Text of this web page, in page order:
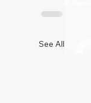
See All